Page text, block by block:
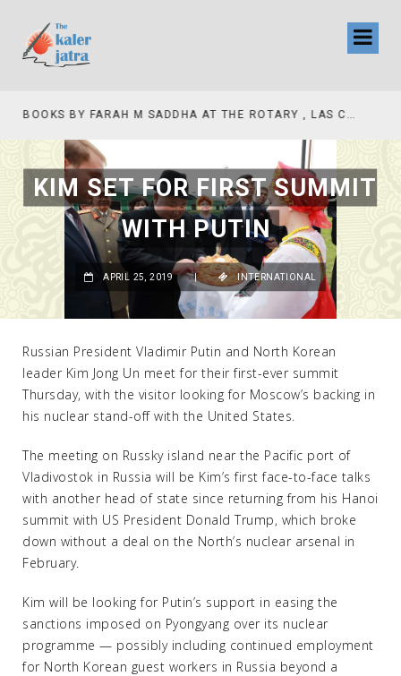
BOOKS BY FARAH M SADDHA AT THE ROTARY , LAS COLLINAS COUNTRY CLUB
KIM SET FOR FIRST SUMMIT
WITH PUTIN
APRIL 25, 2019 | INTERNATIONAL
Russian President Vladimir Putin and North Korean
leader Kim Jong Un meet for their first-ever summit
Thursday, with the visitor looking for Moscow’s backing in
his nuclear stand-off with the United States.
The meeting on Russky island near the Pacific port of
Vladivostok in Russia will be Kim’s first face-to-face talks
with another head of state since returning from his Hanoi
summit with US President Donald Trump, which broke
down without a deal on the North’s nuclear arsenal in
February.
Kim will be looking for Putin’s support in easing the
sanctions imposed on Pyongyang over its nuclear
programme — possibly including continued employment
for North Korean guest workers in Russia beyond a